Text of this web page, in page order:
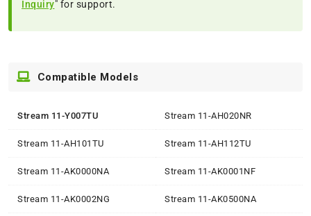
Inquiry" for support.
Compatible Models
Stream 11-Y007TU Stream 11-AH020NR
Stream 11-AH101TU Stream 11-AH112TU
Stream 11-AK0000NA Stream 11-AK0001NF
Stream 11-AK0002NG Stream 11-AK0500NA